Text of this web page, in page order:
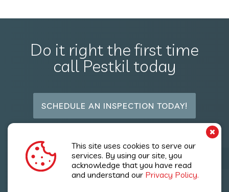
Do it right the first time
call Pestkil today
SCHEDULE AN INSPECTION TODAY!
This site uses cookies to serve our
services. By using our site, you
acknowledge that you have read
and understand our Privacy Policy.